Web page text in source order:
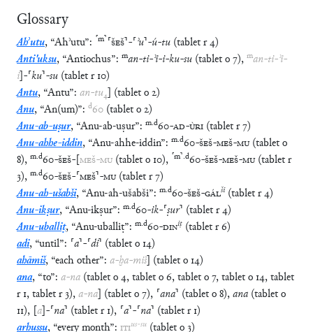
Glossary
Ahʾutu, “Ahʾutu”: ⸢m⸣ ⸢ŠEŠ⸣-⸢ʾu⸣-ú-tu (tabletr4)
Anti'uksu, “Antiochus”: man-ti-ʾi-i-ku-su (tableto7), man-ti-ʾi-
i]-⸢ku⸣-su (tabletr 10)
Antu, “Antu”: an-tu₄] (tableto2)
Anu, “An(um)”: d60 (tableto2)
Anu-ab-uṣur, “Anu-ab-uṣur”: m.d60-AD-ÙRI (tabletr7)
Anu-ahhe-iddin, “Anu-ahhe-iddin”: m.d60-ŠEŠ-MEŠ-MU(tableto
8), m.d60-ŠEŠ-[MEŠ-MU (tableto 10), ⸢m⸣.d60-ŠEŠ-MEŠ-MU(tabletr
3), m.d60-ŠEŠ-⸢MEŠ⸣-MU(tabletr7)
Anu-ah-ušabši, “Anu-ah-ušabši”: m.d60-ŠEŠ-GÁLši (tabletr4)
Anu-ikṣur, “Anu-ikṣur”: m.d60-ik-⸢ṣur⸣ (tabletr4)
Anu-uballiṭ, “Anu-uballiṭ”: m.d60-DINiṭ (tabletr6)
adi, “until”: ⸢a⸣-⸢di⸣ (tableto 14)
ahāmiš, “each other”: a-ḫa-miš] (tableto 14)
ana, “to”: a-na (tableto4,tableto6,tableto7,tableto 14,tablet
r 1,tabletr3),a-na] (tableto7), ⸢ana⸣ (tableto8),ana (tableto
11), [a]-⸢na⸣ (tabletr 1), ⸢a⸣-⸢na⸣ (tabletr 1)
arhussu, “every month”: ITIus-su (tableto 3)